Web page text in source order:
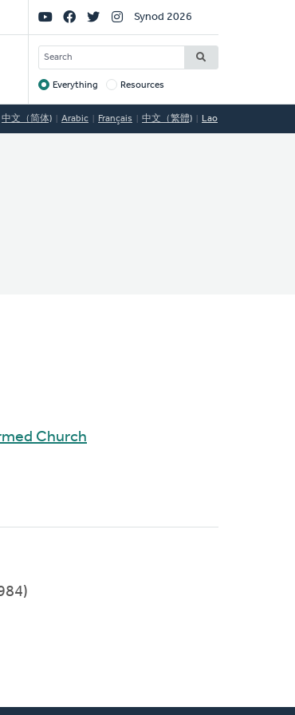
Social
Links
Synod 2026
SEARCH
Target
Everything Resources
中文（简体) Arabic Français 中文（繁體) Lao
Church